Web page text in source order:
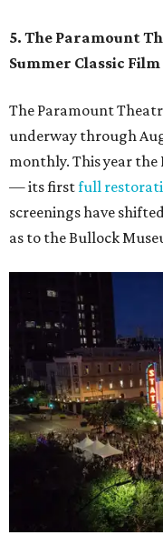
5. The Paramount
Summer Classic Film
The Paramount
underway through
monthly. This year
— its firstfull
screenings have
as to the Bullock